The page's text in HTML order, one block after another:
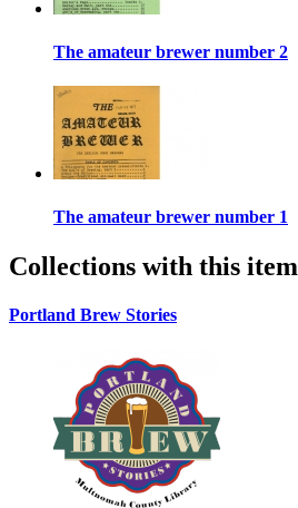
The amateur brewer number 2
The amateur brewer number 1
Collections with this item
Portland Brew Stories